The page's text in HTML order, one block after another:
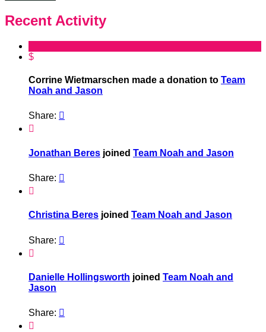
Recent Activity
$
Corrine Wietmarschen made a donation to Team
Noah and Jason
Share: 

Jonathan Beres joined Team Noah and Jason
Share: 

Christina Beres joined Team Noah and Jason
Share: 

Danielle Hollingsworth joined Team Noah and
Jason
Share: 
